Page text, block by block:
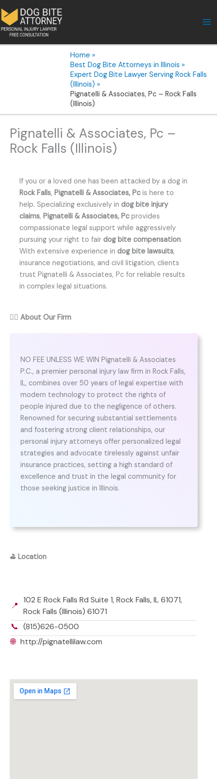
to
content
Home
Best Dog Bite Attorneys in Illinois
Expert Dog Bite Lawyer Serving Rock Falls
(Illinois)
Pignatelli & Associates, Pc – Rock Falls
(Illinois)
Pignatelli & Associates, Pc –
Rock Falls (Illinois)
If you or a loved one has been attacked by a dog in
Rock Falls, Pignatelli & Associates, Pc is here to
help. Specializing exclusively in dog bite injury
claims, Pignatelli & Associates, Pc provides
compassionate legal support while aggressively
pursuing your right to fair dog bite compensation.
With extensive experience in dog bite lawsuits,
insurance negotiations, and civil litigation, clients
trust Pignatelli & Associates, Pc for reliable results
in complex legal situations.
👨‍⚖️ About Our Firm
NO FEE UNLESS WE WIN Pignatelli & Associates
P.C., a premier personal injury law firm in Rock Falls,
IL, combines over 50 years of legal expertise with
modern technology to protect the rights of
people injured due to the negligence of others.
Renowned for securing substantial settlements
and fostering strong client relationships, our
personal injury attorneys offer personalized legal
strategies and advocate tirelessly against unfair
insurance practices, setting a high standard of
excellence and trust in the legal community for
those seeking justice in Illinois.
⛳ Location
📍
102 E Rock Falls Rd Suite 1, Rock Falls, IL 61071,
Rock Falls (Illinois) 61071
📞 (815)626-0500
🌐 http://pignatellilaw.com